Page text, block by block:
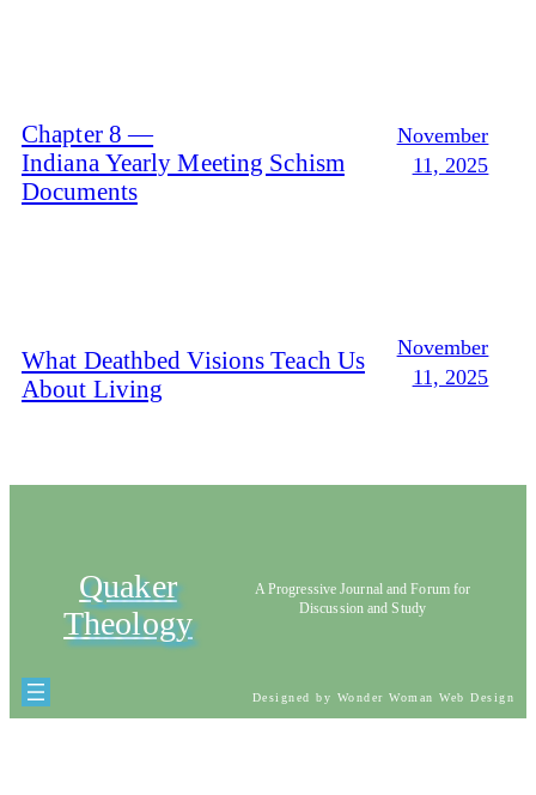
Chapter 8 —
Indiana Yearly Meeting Schism
Documents
November
11, 2025
What Deathbed Visions Teach Us
About Living
November
11, 2025
Quaker
Theology
A Progressive Journal and Forum for
Discussion and Study
Designed by Wonder Woman Web Design